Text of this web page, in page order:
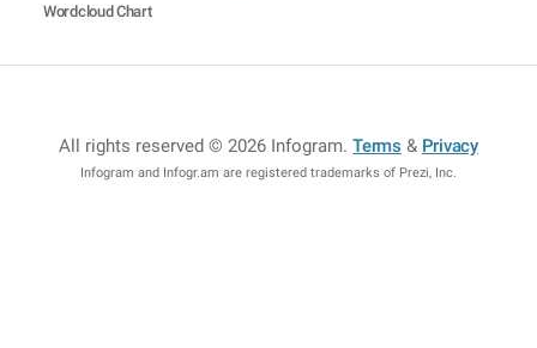
Wordcloud Chart
All rights reserved © 2026 Infogram.Terms & Privacy
Infogram and Infogr.am are registered trademarks of Prezi, Inc.